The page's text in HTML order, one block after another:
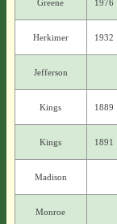
Greene 1976
Herkimer 1932
Jefferson
Kings 1889
Kings 1891
Madison
Monroe